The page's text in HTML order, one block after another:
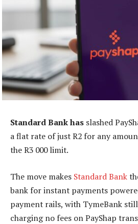
Standard Bank has slashed
a flat rate of just R2 for any
the R3 000 limit.
The move makes Standard Bank
bank for instant payments
payment rails, with TymeBank
charging no fees on PayShap